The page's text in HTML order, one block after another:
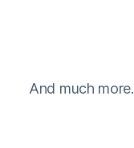
And much more.